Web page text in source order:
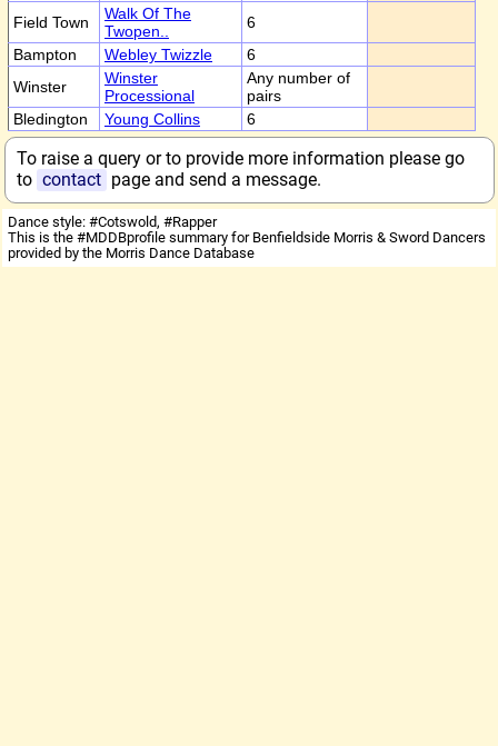
Field Town
Walk Of The
Twopen..
6
Bampton
Webley Twizzle
6
Winster
Winster
Processional
Any number of
pairs
Bledington
Young Collins 6
To raise a query or to provide more information please go
to contact page and send a message.
Dance style: #Cotswold, #Rapper
This is the #MDDBprofile summary for Benfieldside Morris & Sword Dancers
provided by the Morris Dance Database